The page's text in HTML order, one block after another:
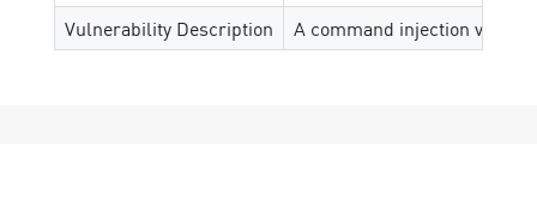
Vulnerability Description
A command injection